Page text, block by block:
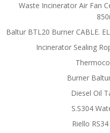
Waste Incinerator Air Fan
Baltur BTL20 Burner CABLE.
Incinerator Sealing
Burner
Diesel Oil
S.S304
Riello